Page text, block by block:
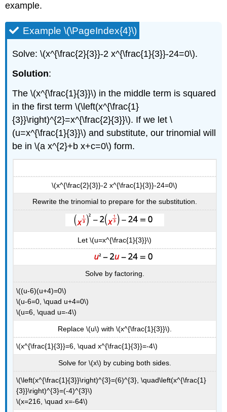
example.
Example \(\PageIndex{4}\)
Solve: \(x^{\frac{2}{3}}-2 x^{\frac{1}{3}}-24=0\).
Solution:
The \(x^{\frac{1}{3}}\) in the middle term is squared
in the first term \(\left(x^{\frac{1}
{3}}\right)^{2}=x^{\frac{2}{3}}\). If we let \
(u=x^{\frac{1}{3}}\) and substitute, our trinomial will
be in \(a x^{2}+b x+c=0\) form.
\(x^{\frac{2}{3}}-2 x^{\frac{1}{3}}-24=0\)
Rewrite the trinomial to prepare for the substitution.
Let \(u=x^{\frac{1}{3}}\)
Solve by factoring.
\((u-6)(u+4)=0\)
\(u-6=0, \quad u+4=0\)
\(u=6, \quad u=-4\)
Replace \(u\) with \(x^{\frac{1}{3}}\).
\(x^{\frac{1}{3}}=6, \quad x^{\frac{1}{3}}=-4\)
Solve for \(x\) by cubing both sides.
\(\left(x^{\frac{1}{3}}\right)^{3}=(6)^{3}, \quad\left(x^{\frac{1}
{3}}\right)^{3}=(-4)^{3}\)
\(x=216, \quad x=-64\)